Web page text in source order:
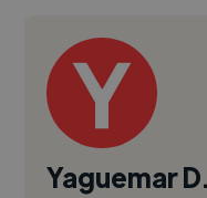
Yaguemar D.